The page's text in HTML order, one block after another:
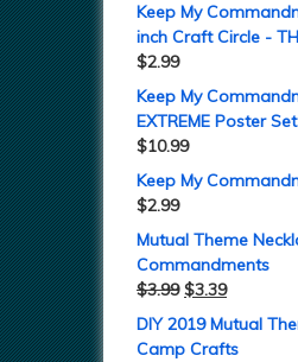
Keep My
inch Craft Circle -
$2.99
Keep My
EXTREME Poster Set
$10.99
Keep My
$2.99
Mutual Theme
Commandments
$3.99 $3.39
DIY 2019 Mutual
Camp Crafts